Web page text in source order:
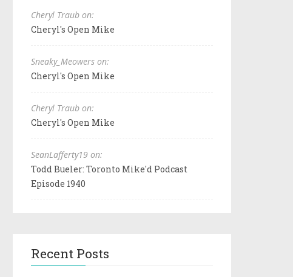
Cheryl Traub on:
Cheryl's Open Mike
Sneaky_Meowers on:
Cheryl's Open Mike
Cheryl Traub on:
Cheryl's Open Mike
SeanLafferty19 on:
Todd Bueler: Toronto Mike'd Podcast
Episode 1940
Recent Posts